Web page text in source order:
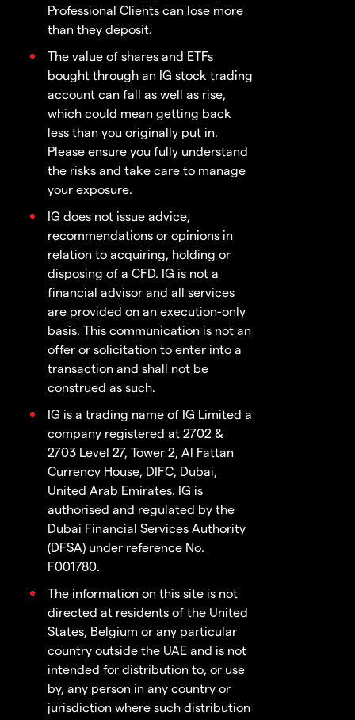
Professional Clients can lose more
than they deposit.
The value of shares and ETFs
bought through an IG stock trading
account can fall as well as rise,
which could mean getting back
less than you originally put in.
Please ensure you fully understand
the risks and take care to manage
your exposure.
IG does not issue advice,
recommendations or opinions in
relation to acquiring, holding or
disposing of a CFD. IG is not a
financial advisor and all services
are provided on an execution-only
basis. This communication is not an
offer or solicitation to enter into a
transaction and shall not be
construed as such.
IG is a trading name of IG Limited a
company registered at 2702 &
2703 Level 27, Tower 2, Al Fattan
Currency House, DIFC, Dubai,
United Arab Emirates. IG is
authorised and regulated by the
Dubai Financial Services Authority
(DFSA) under reference No.
F001780.
The information on this site is not
directed at residents of the United
States, Belgium or any particular
country outside the UAE and is not
intended for distribution to, or use
by, any person in any country or
jurisdiction where such distribution